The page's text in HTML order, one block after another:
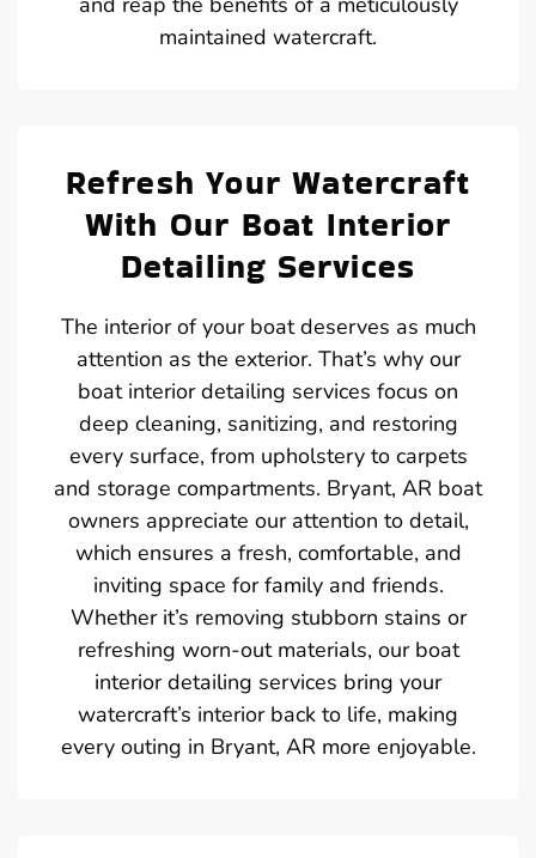
maintained watercraft.
Refresh Your Watercraft
With Our Boat Interior
Detailing Services
The interior of your boat deserves as much
attention as the exterior. That’s why our
boat interior detailing services focus on
deep cleaning, sanitizing, and restoring
every surface, from upholstery to carpets
and storage compartments. Bryant, AR boat
owners appreciate our attention to detail,
which ensures a fresh, comfortable, and
inviting space for family and friends.
Whether it’s removing stubborn stains or
refreshing worn-out materials, our boat
interior detailing services bring your
watercraft’s interior back to life, making
every outing in Bryant, AR more enjoyable.